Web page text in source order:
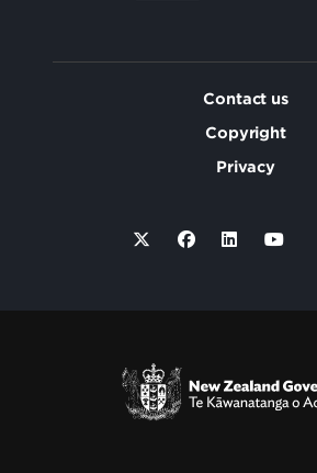
Contact us
Copyright
Privacy